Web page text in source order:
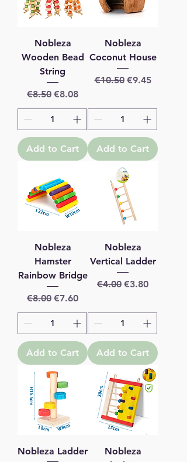
Nobleza
Wooden Bead
String
Regular Price
€8.50 Sale Price
€8.08
Add to Cart
Nobleza
Coconut House
Regular Price
€10.50 Sale Price
€9.45
Add to Cart
Nobleza
Hamster
Rainbow Bridge
Regular Price
€8.00 Sale Price
€7.60
Add to Cart
Nobleza
Vertical Ladder
Regular Price
€4.00 Sale Price
€3.80
Add to Cart
Nobleza Ladder
Nobleza